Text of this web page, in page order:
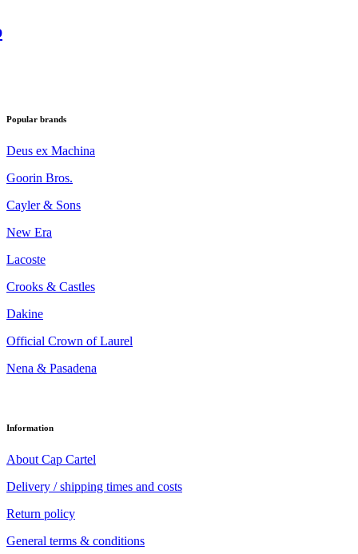
Popular brands
Deus ex Machina
Goorin Bros.
Cayler & Sons
New Era
Lacoste
Crooks & Castles
Dakine
Official Crown of Laurel
Nena & Pasadena
Information
About Cap Cartel
Delivery / shipping times and costs
Return policy
General terms & conditions